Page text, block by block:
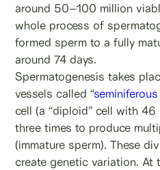
around 50–100 million
whole process of
formed sperm to a fully
around 74 days.
Spermatogenesis takes
vessels called “
cell (a “diploid” cell with
three times to produce
(immature sperm). These
create genetic variation.